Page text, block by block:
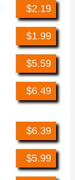
$2.19
$1.99
$5.59
$6.49
$6.39
$5.99